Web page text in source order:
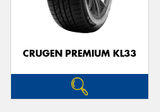
CRUGEN PREMIUM KL33